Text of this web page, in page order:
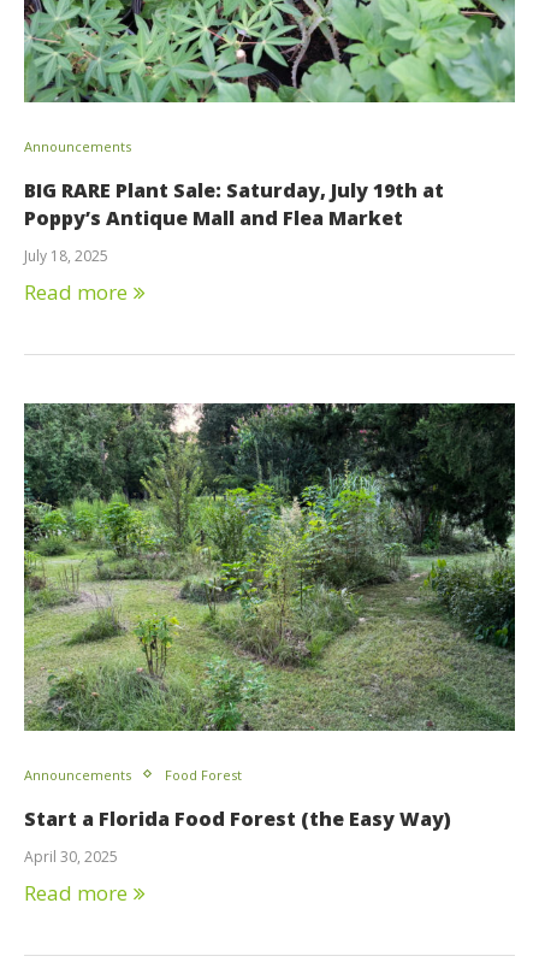
Announcements
BIG RARE Plant Sale: Saturday, July 19th at
Poppy’s Antique Mall and Flea Market
July 18, 2025
Read more
Announcements Food Forest
Start a Florida Food Forest (the Easy Way)
April 30, 2025
Read more